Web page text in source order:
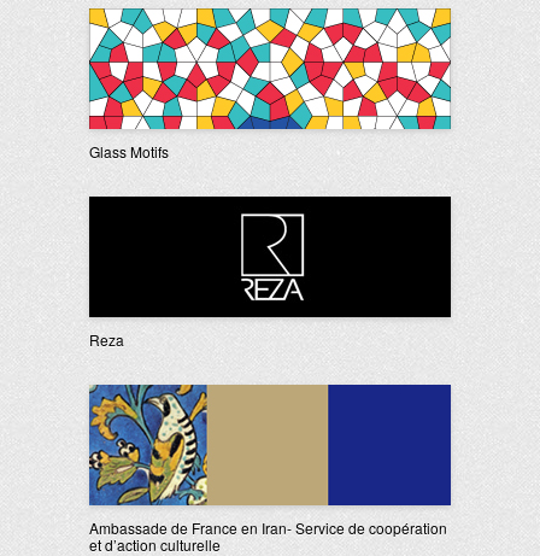
Glass Motifs
Reza
Ambassade de France en Iran- Service de coopération
et d’action culturelle